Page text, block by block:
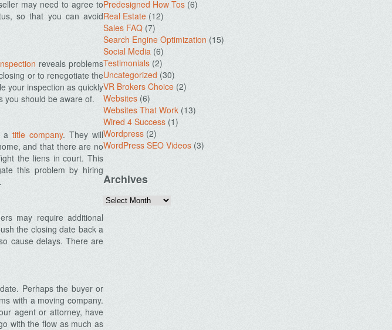
may need to agree to
so that you can avoid
reveals problems
or to renegotiate the
your inspection as quickly
you should be aware of.
a title company. They will
and that there are no
the liens in court. This
this problem by hiring
may require additional
the closing date back a
cause delays. There are
Perhaps the buyer or
with a moving company.
agent or attorney, have
with the flow as much as
Predesigned How Tos (6)
Real Estate (12)
Sales FAQ (7)
Search Engine Optimization (15)
Social Media (6)
Testimonials (2)
Uncategorized (30)
VR Brokers Choice (2)
Websites (6)
Websites That Work (13)
Wired 4 Success (1)
Wordpress (2)
WordPress SEO Videos (3)
Archives